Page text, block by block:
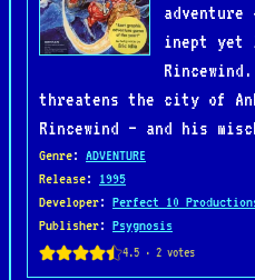
inept yet
threatens the city of
Rincewind — and his
Genre: ADVENTURE
Release: 1995
Developer: Perfect 10
Publisher: Psygnosis